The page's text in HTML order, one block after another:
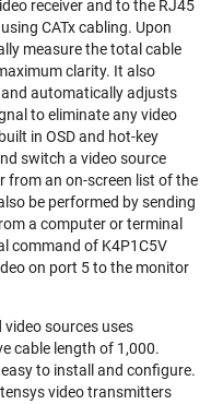
receiver and to the RJ45
CATx cabling. Upon
measure the total cable
clarity. It also
automatically adjusts
to eliminate any video
in OSD and hot-key
switch a video source
from an on-screen list of the
be performed by sending
a computer or terminal
command of K4P1C5V
on port 5 to the monitor
sources uses
cable length of 1,000.
to install and configure.
video transmitters